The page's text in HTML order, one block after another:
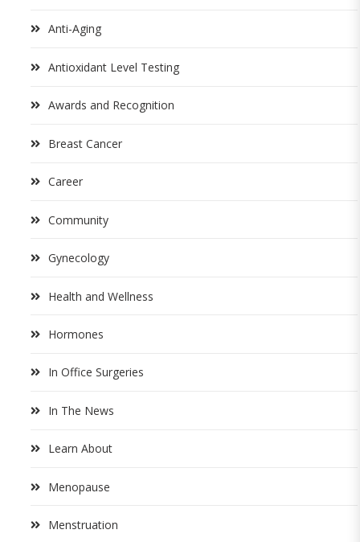
Anti-Aging
Antioxidant Level Testing
Awards and Recognition
Breast Cancer
Career
Community
Gynecology
Health and Wellness
Hormones
In Office Surgeries
In The News
Learn About
Menopause
Menstruation